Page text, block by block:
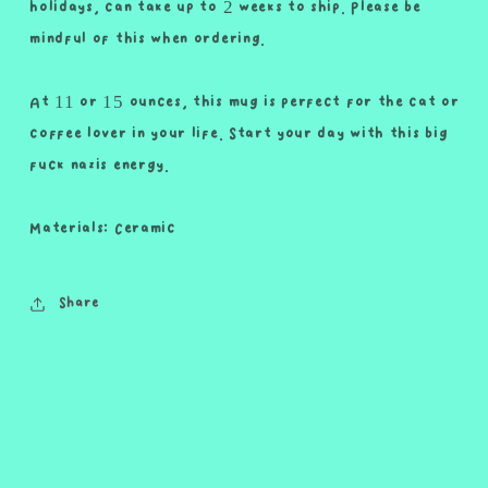
holidays, can take up to 2 weeks to ship. Please be
mindful of this when ordering.
At 11 or 15 ounces, this mug is perfect for the cat or
coffee lover in your life. Start your day with this big
fuck nazis energy.
Materials: Ceramic
Share